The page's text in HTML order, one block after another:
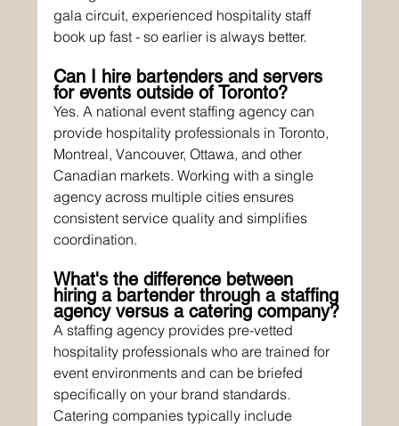
gala circuit, experienced hospitality staff
book up fast - so earlier is always better.
Can I hire bartenders and servers
for events outside of Toronto?
Yes. A national event staffing agency can
provide hospitality professionals in Toronto,
Montreal, Vancouver, Ottawa, and other
Canadian markets. Working with a single
agency across multiple cities ensures
consistent service quality and simplifies
coordination.
What's the difference between
hiring a bartender through a staffing
agency versus a catering company?
A staffing agency provides pre-vetted
hospitality professionals who are trained for
event environments and can be briefed
specifically on your brand standards.
Catering companies typically include